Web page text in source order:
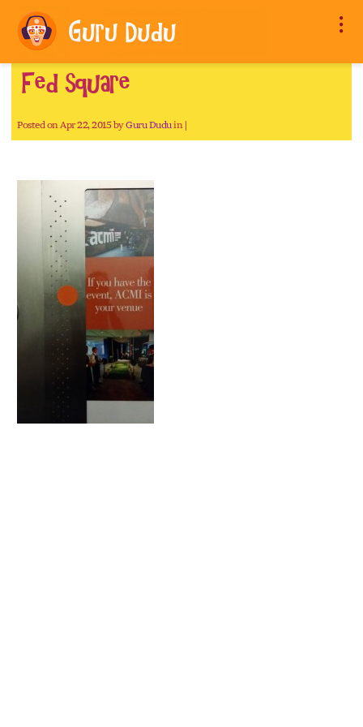
Fed square
Posted on Apr 22, 2015 byGuru Duduin |